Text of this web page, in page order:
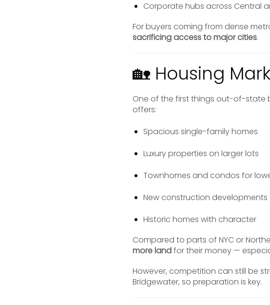
Corporate hubs across Central
For buyers coming from dense
sacrificing access to major cities.
🏡 Housing
One of the first things out-of-state
offers:
Spacious single-family homes
Luxury properties on larger lots
Townhomes and condos for
New construction developments
Historic homes with character
Compared to parts of NYC or
more landfor their money —
However, competition can still be
Bridgewater, so preparation is key.